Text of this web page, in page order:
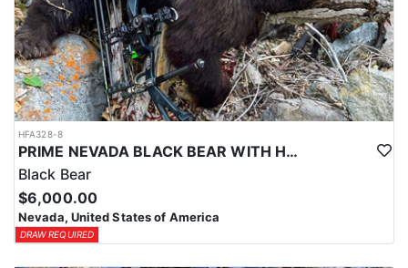
HFA328-8
PRIME NEVADA BLACK BEAR WITH HOUNDS
Black Bear
$6,000.00
Nevada, United States of America
DRAW REQUIRED